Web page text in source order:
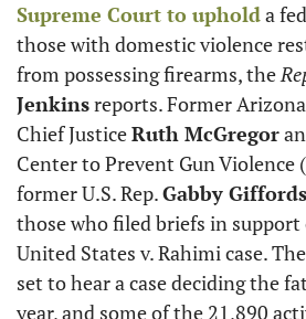
Supreme Court to uphold a
those with domestic violence
from possessing firearms, the
Jenkins reports. Former
Chief Justice Ruth McGregor
Center to Prevent Gun Violence
former U.S. Rep. Gabby Giffords
those who filed briefs in
United States v. Rahimi case.
set to hear a case deciding the
year, and some of the 21,890